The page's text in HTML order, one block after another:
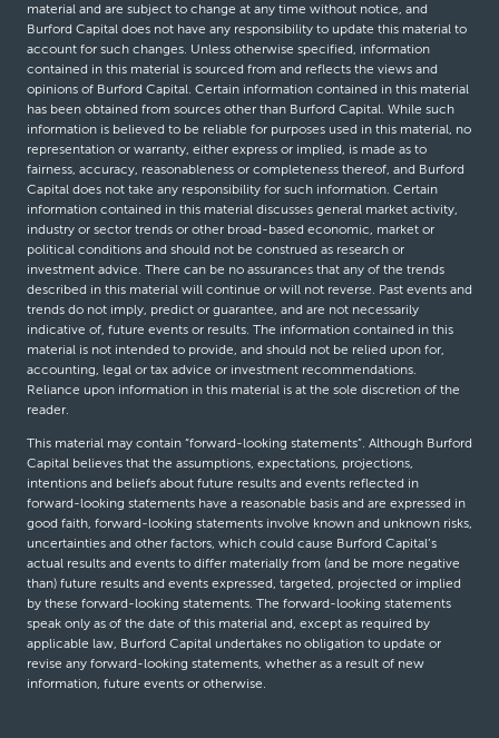
material and are subject to change at any time without notice, and
Burford Capital does not have any responsibility to update this material to
account for such changes. Unless otherwise specified, information
contained in this material is sourced from and reflects the views and
opinions of Burford Capital. Certain information contained in this material
has been obtained from sources other than Burford Capital. While such
information is believed to be reliable for purposes used in this material, no
representation or warranty, either express or implied, is made as to
fairness, accuracy, reasonableness or completeness thereof, and Burford
Capital does not take any responsibility for such information. Certain
information contained in this material discusses general market activity,
industry or sector trends or other broad-based economic, market or
political conditions and should not be construed as research or
investment advice. There can be no assurances that any of the trends
described in this material will continue or will not reverse. Past events and
trends do not imply, predict or guarantee, and are not necessarily
indicative of, future events or results. The information contained in this
material is not intended to provide, and should not be relied upon for,
accounting, legal or tax advice or investment recommendations.
Reliance upon information in this material is at the sole discretion of the
reader.
This material may contain “forward-looking statements”. Although Burford
Capital believes that the assumptions, expectations, projections,
intentions and beliefs about future results and events reflected in
forward-looking statements have a reasonable basis and are expressed in
good faith, forward-looking statements involve known and unknown risks,
uncertainties and other factors, which could cause Burford Capital’s
actual results and events to differ materially from (and be more negative
than) future results and events expressed, targeted, projected or implied
by these forward-looking statements. The forward-looking statements
speak only as of the date of this material and, except as required by
applicable law, Burford Capital undertakes no obligation to update or
revise any forward-looking statements, whether as a result of new
information, future events or otherwise.